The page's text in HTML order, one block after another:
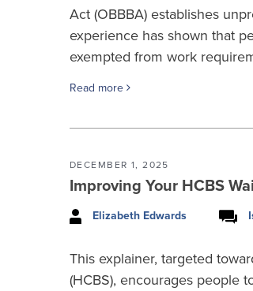
Act (OBBBA) establishes
experience has shown that
exempted from work
Read more
DECEMBER 1, 2025
Improving Your HCBS
Elizabeth Edwards
This explainer, targeted
(HCBS), encourages people